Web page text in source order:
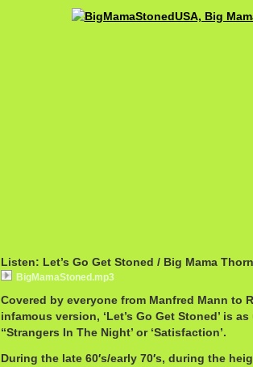
Listen: Let’s Go Get Stoned / Big Mama
BigMamaStoned.mp3
Covered by everyone from Manfred Mann to
infamous version, ‘Let’s Go Get Stoned’ is
“Strangers In The Night’ or ‘Satisfaction’.
During the late 60′s/early 70′s, during the